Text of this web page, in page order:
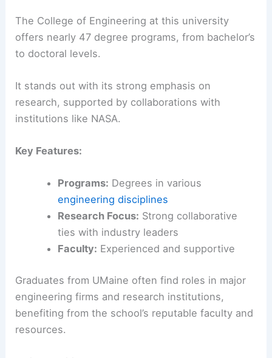
The College of Engineering at this university
offers nearly 47 degree programs, from bachelor’s
to doctoral levels.
It stands out with its strong emphasis on
research, supported by collaborations with
institutions like NASA.
Key Features:
Programs: Degrees in various
engineering disciplines
Research Focus: Strong collaborative
ties with industry leaders
Faculty: Experienced and supportive
Graduates from UMaine often find roles in major
engineering firms and research institutions,
benefiting from the school’s reputable faculty and
resources.